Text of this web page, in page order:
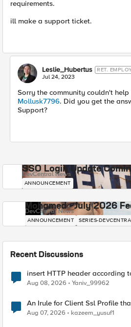
requirements.
ill make a support ticket.
Leslie_Hubertus RET.
Jul 24, 2023
Sorry the community couldn't
Mollusk7796. Did you get the
Support?
SSO Login Update
DevCentral News
ANNOUNCEMENT
Mohamed - July 2026
DevCentral News
ANNOUNCEMENT SERIES-
Recent Discussions
insert HTTP header according
Radius accounting
Aug 08, 2026 Yaniv_99962
An Irule for Client Ssl Profile
TLS Extension Values (17516)
Aug 07, 2026 kazeem_yusuf1